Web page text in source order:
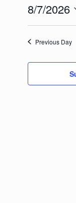
7,
8/7/2026
Select
date.
Previous Day